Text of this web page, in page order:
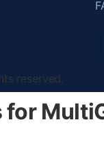
reserved.